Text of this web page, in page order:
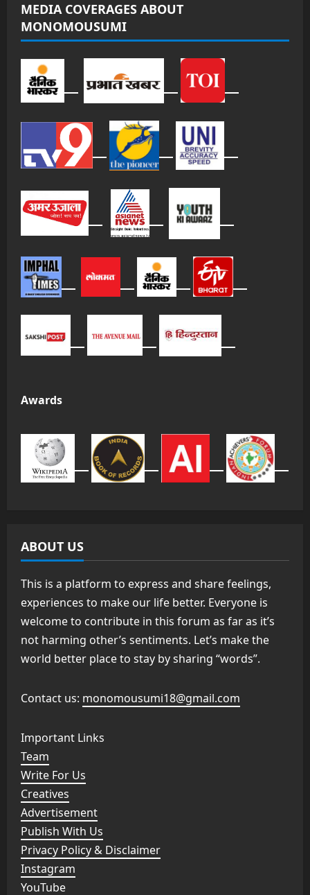
MEDIA COVERAGES ABOUT
MONOMOUSUMI
Awards
ABOUT US
This is a platform to express and share feelings,
experiences to make our life better. Everyone is
welcome to contribute in this forum as far as it’s
not harming other’s sentiments. Let’s make the
world better place to stay by sharing “words”.
Contact us: monomousumi18@gmail.com
Important Links
Team
Write For Us
Creatives
Advertisement
Publish With Us
Privacy Policy & Disclaimer
Instagram
YouTube